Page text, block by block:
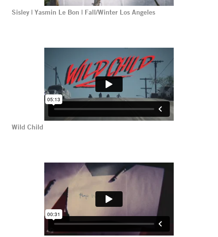
Sisley | Yasmin Le Bon | Fall/Winter Los Angeles
Wild Child